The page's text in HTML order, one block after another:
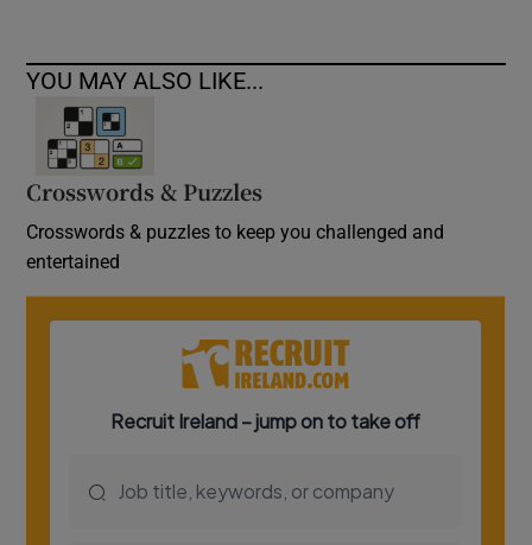
YOU MAY ALSO LIKE...
Crosswords & Puzzles
Crosswords & puzzles to keep you challenged and
entertained